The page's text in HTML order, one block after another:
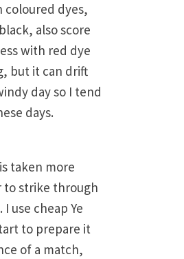
coloured dyes,
also score
with red dye
but it can drift
day so I tend
days.
taken more
to strike through
use cheap Ye
to prepare it
of a match,